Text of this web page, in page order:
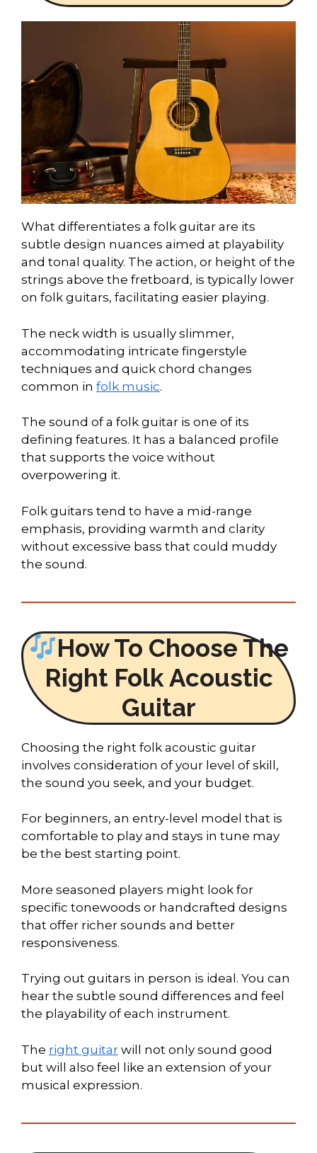
What differentiates a folk guitar are its
subtle design nuances aimed at playability
and tonal quality. The action, or height of the
strings above the fretboard, is typically lower
on folk guitars, facilitating easier playing.
The neck width is usually slimmer,
accommodating intricate fingerstyle
techniques and quick chord changes
common in folk music.
The sound of a folk guitar is one of its
defining features. It has a balanced profile
that supports the voice without
overpowering it.
Folk guitars tend to have a mid-range
emphasis, providing warmth and clarity
without excessive bass that could muddy
the sound.
How To Choose The
Right Folk Acoustic
Guitar
Choosing the right folk acoustic guitar
involves consideration of your level of skill,
the sound you seek, and your budget.
For beginners, an entry-level model that is
comfortable to play and stays in tune may
be the best starting point.
More seasoned players might look for
specific tonewoods or handcrafted designs
that offer richer sounds and better
responsiveness.
Trying out guitars in person is ideal. You can
hear the subtle sound differences and feel
the playability of each instrument.
The right guitar will not only sound good
but will also feel like an extension of your
musical expression.